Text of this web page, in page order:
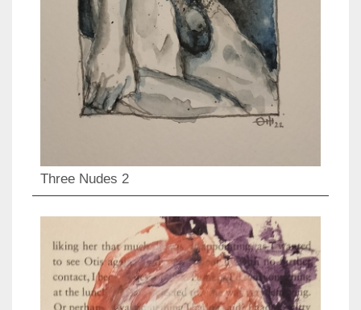
Three Nudes 2